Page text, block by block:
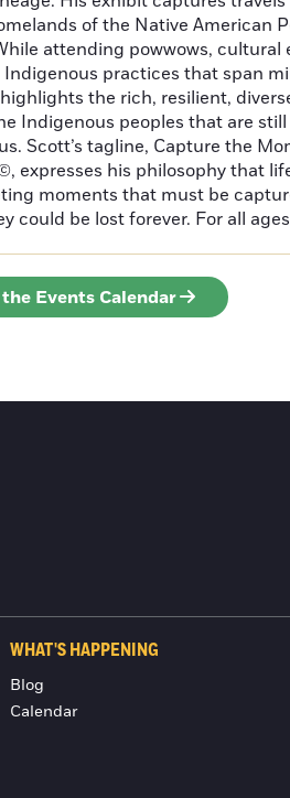
of the Native American
attending powwows, cultural
Indigenous practices that span
highlights the rich, resilient,
Indigenous peoples that are
Scott’s tagline, Capture the
expresses his philosophy that
moments that must be
could be lost forever. For all
Events Calendar
WHAT'S HAPPENING
Blog
Calendar